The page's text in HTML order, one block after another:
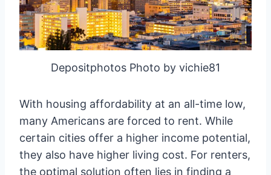
Depositphotos Photo by vichie81
With housing affordability at an all-time low,
many Americans are forced to rent. While
certain cities offer a higher income potential,
they also have higher living cost. For renters,
the optimal solution often lies in finding a